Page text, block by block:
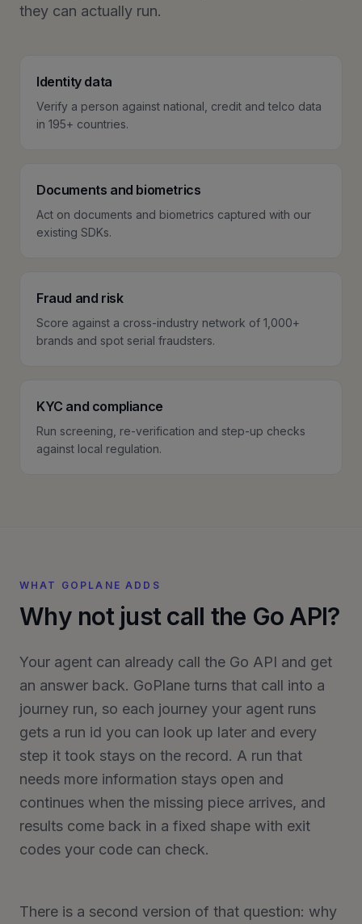
they can actually run.
Identity data
Verify a person against national, credit and telco data
in 195+ countries.
Documents and biometrics
Act on documents and biometrics captured with our
existing SDKs.
Fraud and risk
Score against a cross-industry network of 1,000+
brands and spot serial fraudsters.
KYC and compliance
Run screening, re-verification and step-up checks
against local regulation.
WHAT GOPLANE ADDS
Why not just call the Go API?
Your agent can already call the Go API and get
an answer back. GoPlane turns that call into a
journey run, so each journey your agent runs
gets a run id you can look up later and every
step it took stays on the record. A run that
needs more information stays open and
continues when the missing piece arrives, and
results come back in a fixed shape with exit
codes your code can check.
There is a second version of that question: why